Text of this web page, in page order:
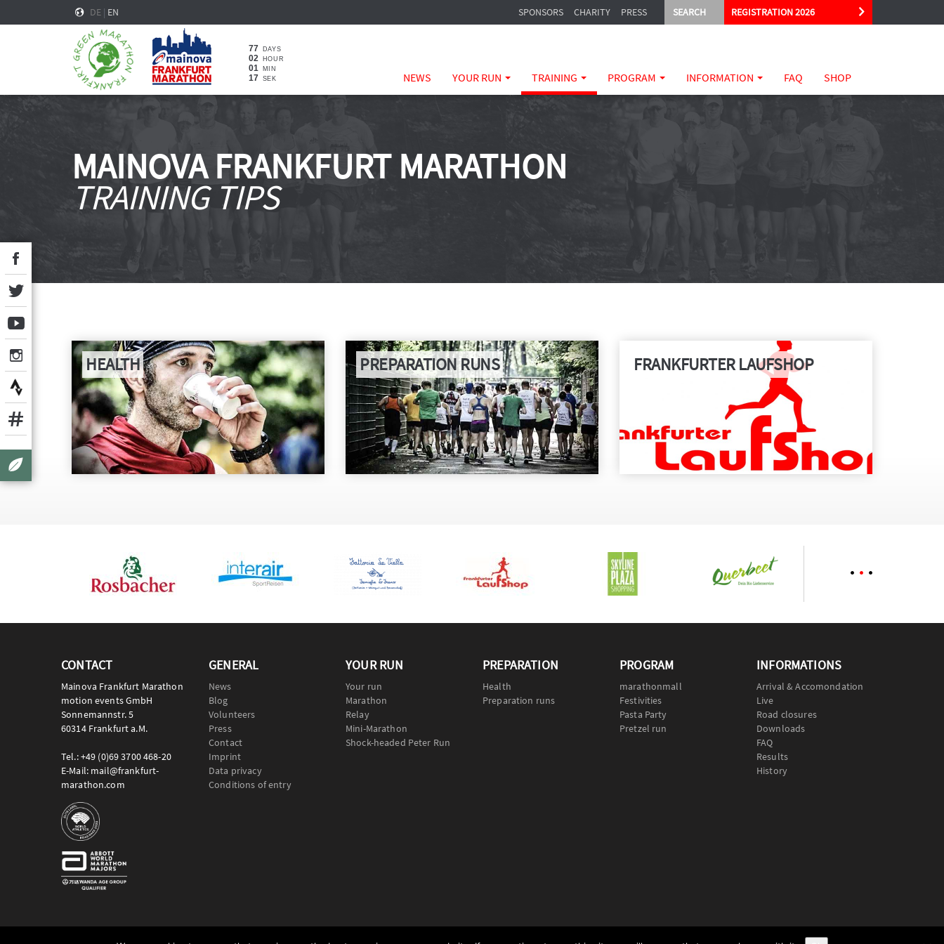
REGISTRATION 2026
SEARCH
DE | EN SPONSORS CHARITY PRESS
77 DAYS
02 HOUR
01 MIN
16 SEK NEWS YOUR RUN TRAINING PROGRAM INFORMATION FAQ SHOP
MAINOVA FRANKFURT MARATHON
TRAINING TIPS
HEALTH PREPARATION RUNS FRANKFURTER LAUFSHOP
CONTACT
Mainova Frankfurt Marathon
motion events GmbH
Sonnemannstr. 5
60314 Frankfurt a.M.
Tel.: +49 (0)69 3700 468-20
E-Mail: mail@frankfurt-
marathon.com
GENERAL
News
Blog
Volunteers
Press
Contact
Imprint
Data privacy
Conditions of entry
YOUR RUN
Your run
Marathon
Relay
Mini-Marathon
Shock-headed Peter Run
PREPARATION
Health
Preparation runs
PROGRAM
marathonmall
Festivities
Pasta Party
Pretzel run
INFORMATIONS
Arrival & Accomondation
Live
Road closures
Downloads
FAQ
Results
History